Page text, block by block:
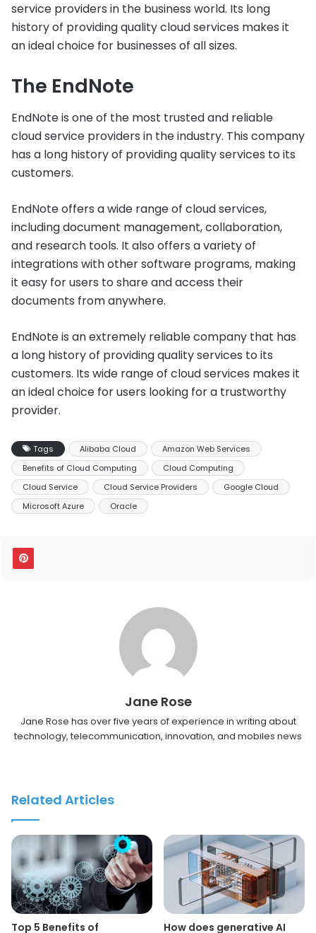
service providers in the business world. Its long
history of providing quality cloud services makes it
an ideal choice for businesses of all sizes.
The EndNote
EndNote is one of the most trusted and reliable
cloud service providers in the industry. This company
has a long history of providing quality services to its
customers.
EndNote offers a wide range of cloud services,
including document management, collaboration,
and research tools. It also offers a variety of
integrations with other software programs, making
it easy for users to share and access their
documents from anywhere.
EndNote is an extremely reliable company that has
a long history of providing quality services to its
customers. Its wide range of cloud services makes it
an ideal choice for users looking for a trustworthy
provider.
Tags Alibaba Cloud
Amazon Web Services
Benefits of Cloud Computing
Cloud Computing
Cloud Service
Cloud Service Providers
Google Cloud
Microsoft Azure
Oracle
Jane Rose
Jane Rose has over five years of experience in writing about
technology, telecommunication, innovation, and mobiles news
Related Articles
Top 5 Benefits of
How does generative AI